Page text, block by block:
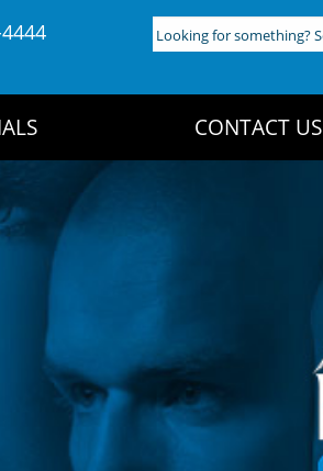
Looking
for
CONTACT US